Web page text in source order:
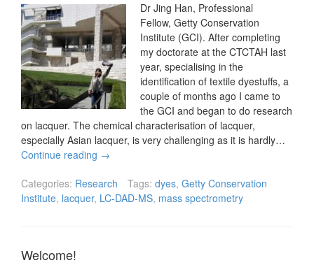
Dr Jing Han, Professional
Fellow, Getty Conservation
Institute (GCI). After completing
my doctorate at the CTCTAH last
year, specialising in the
identification of textile dyestuffs, a
couple of months ago I came to
the GCI and began to do research
on lacquer. The chemical characterisation of lacquer,
especially Asian lacquer, is very challenging as it is hardly…
Continue reading →
Categories: Research Tags: dyes, Getty Conservation
Institute, lacquer, LC-DAD-MS, mass spectrometry
Welcome!